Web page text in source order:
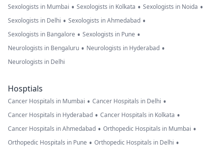
Sexologists in Mumbai • Sexologists in Kolkata • Sexologists in Noida •
Sexologists in Delhi • Sexologists in Ahmedabad •
Sexologists in Bangalore • Sexologists in Pune •
Neurologists in Bengaluru • Neurologists in Hyderabad •
Neurologists in Delhi
Hosptials
Cancer Hospitals in Mumbai • Cancer Hospitals in Delhi •
Cancer Hospitals in Hyderabad • Cancer Hospitals in Kolkata •
Cancer Hospitals in Ahmedabad • Orthopedic Hospitals in Mumbai •
Orthopedic Hospitals in Pune • Orthopedic Hospitals in Delhi •